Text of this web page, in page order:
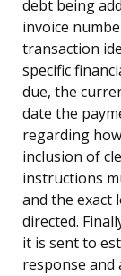
debt being
invoice
transaction
specific
due, the
date the
regarding
inclusion of
instructions
and the exact
directed.
it is sent to
response and